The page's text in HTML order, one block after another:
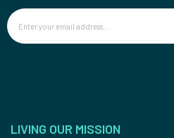
Email
LIVING OUR MISSION